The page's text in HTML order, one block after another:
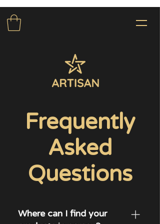
Frequently
Asked
Questions
Where can I find your